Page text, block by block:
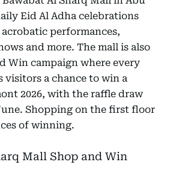
Eid Al Adha celebrations
performances,
and more. The mall is also
Win campaign where every
visitors a chance to win a
2026, with the raffle draw
Shopping on the first floor
of winning.